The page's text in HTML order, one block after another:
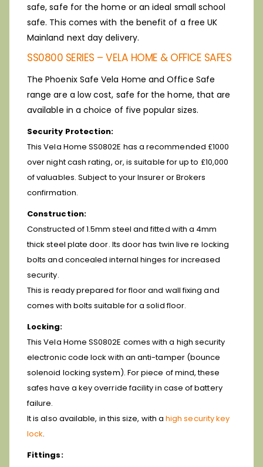
safe, safe for the home or an ideal small school
safe. This comes with the benefit of a free UK
Mainland next day delivery.
SS0800 SERIES – VELA HOME & OFFICE SAFES
The Phoenix Safe Vela Home and Office Safe
range are a low cost, safe for the home, that are
available in a choice of five popular sizes.
Security Protection:
This Vela Home SS0802E has a recommended £1000
over night cash rating, or, is suitable for up to £10,000
of valuables. Subject to your Insurer or Brokers
confirmation.
Construction:
Constructed of 1.5mm steel and fitted with a 4mm
thick steel plate door. Its door has twin live re locking
bolts and concealed internal hinges for increased
security.
This is ready prepared for floor and wall fixing and
comes with bolts suitable for a solid floor.
Locking:
This Vela Home SS0802E comes with a high security
electronic code lock with an anti-tamper (bounce
solenoid locking system). For piece of mind, these
safes have a key override facility in case of battery
failure.
It is also available, in this size, with ahigh security key
lock.
Fittings: